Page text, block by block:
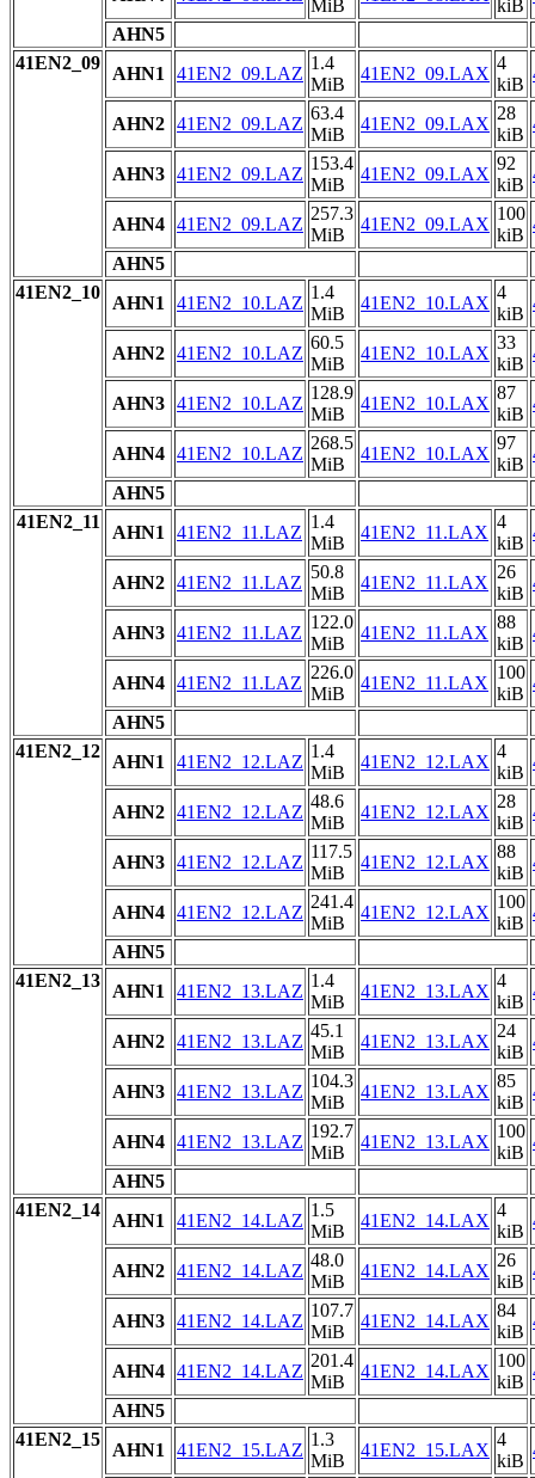
MiB
kiB
AHN5
41EN2_09
AHN1 41EN2_09.LAZ
1.4
MiB
41EN2_09.LAX
4
kiB
AHN2 41EN2_09.LAZ
63.4
MiB
41EN2_09.LAX
28
kiB
AHN3 41EN2_09.LAZ
153.4
MiB
41EN2_09.LAX
92
kiB
AHN4 41EN2_09.LAZ
257.3
MiB
41EN2_09.LAX
100
kiB
AHN5
41EN2_10
AHN1 41EN2_10.LAZ
1.4
MiB
41EN2_10.LAX
4
kiB
AHN2 41EN2_10.LAZ
60.5
MiB
41EN2_10.LAX
33
kiB
AHN3 41EN2_10.LAZ
128.9
MiB
41EN2_10.LAX
87
kiB
AHN4 41EN2_10.LAZ
268.5
MiB
41EN2_10.LAX
97
kiB
AHN5
41EN2_11
AHN1 41EN2_11.LAZ
1.4
MiB
41EN2_11.LAX
4
kiB
AHN2 41EN2_11.LAZ
50.8
MiB
41EN2_11.LAX
26
kiB
AHN3 41EN2_11.LAZ
122.0
MiB
41EN2_11.LAX
88
kiB
AHN4 41EN2_11.LAZ
226.0
MiB
41EN2_11.LAX
100
kiB
AHN5
41EN2_12
AHN1 41EN2_12.LAZ
1.4
MiB
41EN2_12.LAX
4
kiB
AHN2 41EN2_12.LAZ
48.6
MiB
41EN2_12.LAX
28
kiB
AHN3 41EN2_12.LAZ
117.5
MiB
41EN2_12.LAX
88
kiB
AHN4 41EN2_12.LAZ
241.4
MiB
41EN2_12.LAX
100
kiB
AHN5
41EN2_13
AHN1 41EN2_13.LAZ
1.4
MiB
41EN2_13.LAX
4
kiB
AHN2 41EN2_13.LAZ
45.1
MiB
41EN2_13.LAX
24
kiB
AHN3 41EN2_13.LAZ
104.3
MiB
41EN2_13.LAX
85
kiB
AHN4 41EN2_13.LAZ
192.7
MiB
41EN2_13.LAX
100
kiB
AHN5
41EN2_14
AHN1 41EN2_14.LAZ
1.5
MiB
41EN2_14.LAX
4
kiB
AHN2 41EN2_14.LAZ
48.0
MiB
41EN2_14.LAX
26
kiB
AHN3 41EN2_14.LAZ
107.7
MiB
41EN2_14.LAX
84
kiB
AHN4 41EN2_14.LAZ
201.4
MiB
41EN2_14.LAX
100
kiB
AHN5
41EN2_15
AHN1 41EN2_15.LAZ
1.3
MiB
41EN2_15.LAX
4
kiB